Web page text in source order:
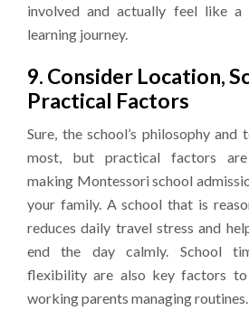
involved and actually feel like a
learning journey.
9. Consider Location,
Practical Factors
Sure, the school’s philosophy
most, but practical factors
making Montessori school
your family. A school that is
reduces daily travel stress and
end the day calmly. School
flexibility are also key factors
working parents managing routines.